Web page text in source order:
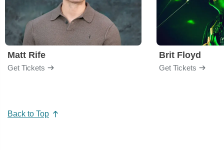
Matt Rife
Get Tickets
Brit Floyd
Get Tickets
Back to Top